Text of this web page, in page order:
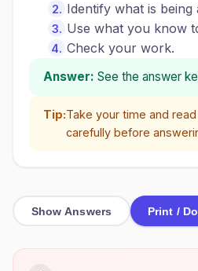
Identify what is being
Use what you know
Check your work.
Answer: See the answer
Tip:Take your time and
carefully before
Show Answers Print /